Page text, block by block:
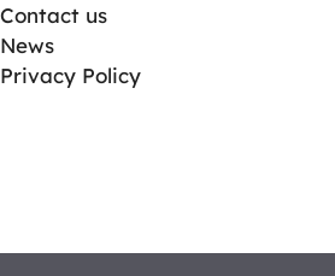
Contact us
News
Privacy Policy